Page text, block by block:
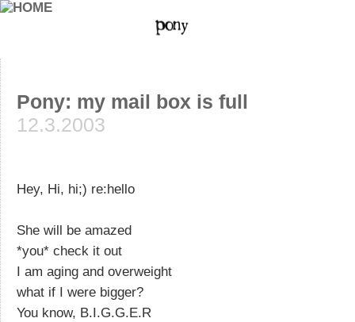
Pony: my mail box is full
12.3.2003
Hey, Hi, hi;) re:hello
She will be amazed
*you* check it out
I am aging and overweight
what if I were bigger?
You know, B.I.G.G.E.R